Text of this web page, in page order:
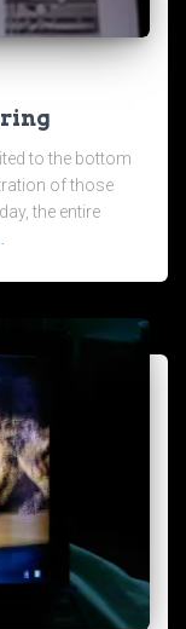
to the bottom
of those
the entire